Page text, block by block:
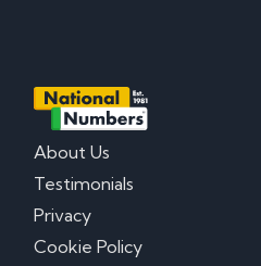
About Us
Testimonials
Privacy
Cookie Policy